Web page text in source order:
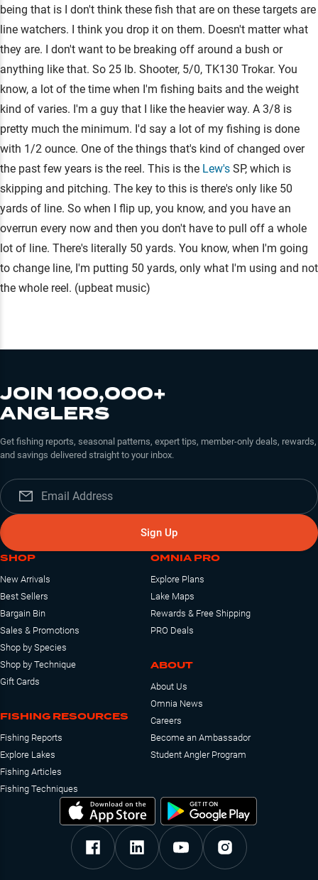
being that is I don't think these fish that are on these targets are
line watchers. I think you drop it on them. Doesn't matter what
they are. I don't want to be breaking off around a bush or
anything like that. So 25 lb. Shooter, 5/0, TK130 Trokar. You
know, a lot of the time when I'm fishing baits and the weight
kind of varies. I'm a guy that I like the heavier way. A 3/8 is
pretty much the minimum. I'd say a lot of my fishing is done
with 1/2 ounce. One of the things that's kind of changed over
the past few years is the reel. This is the Lew's SP, which is
skipping and pitching. The key to this is there's only like 50
yards of line. So when I flip up, you know, and you have an
overrun every now and then you don't have to pull off a whole
lot of line. There's literally 50 yards. You know, when I'm going
to change line, I'm putting 50 yards, only what I'm using and not
the whole reel. (upbeat music)
JOIN 100,000+
ANGLERS
Get fishing reports, seasonal patterns, expert tips, member-only deals, rewards,
and savings delivered straight to your inbox.
Sign Up
SHOP
New Arrivals
Best Sellers
Bargain Bin
Sales & Promotions
Shop by Species
Shop by Technique
Gift Cards
FISHING RESOURCES
Fishing Reports
Explore Lakes
Fishing Articles
Fishing Techniques
OMNIA PRO
Explore Plans
Lake Maps
Rewards & Free Shipping
PRO Deals
ABOUT
About Us
Omnia News
Careers
Become an Ambassador
Student Angler Program